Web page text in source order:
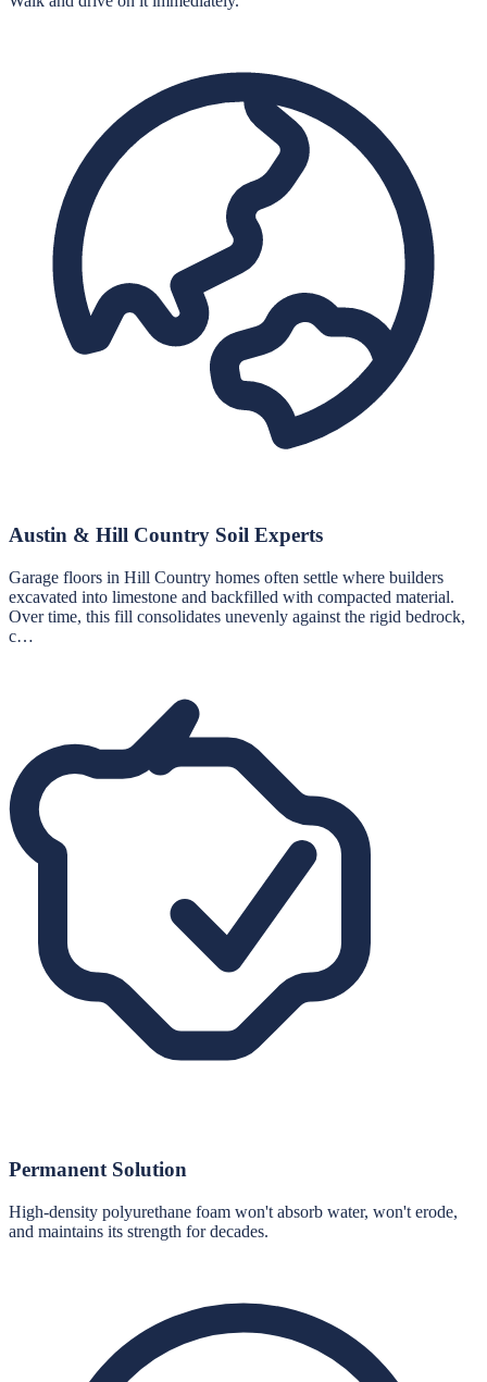
Austin & Hill Country Soil Experts
Garage floors in Hill Country homes often settle where builders
excavated into limestone and backfilled with compacted material.
Over time, this fill consolidates unevenly against the rigid bedrock,
c…
Permanent Solution
High-density polyurethane foam won't absorb water, won't erode,
and maintains its strength for decades.